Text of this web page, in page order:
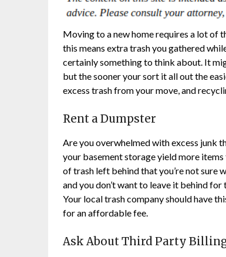
Moving to a new home requires a lot of
this means extra trash you gathered
certainly something to think about. It
but the sooner your sort it all out the
excess trash from your move, and
Rent a Dumpster
Are you overwhelmed with excess junk
your basement storage yield more
of trash left behind that you’re not sure
and you don’t want to leave it behind
Your local trash company should have
for an affordable fee.
Ask About Third Party